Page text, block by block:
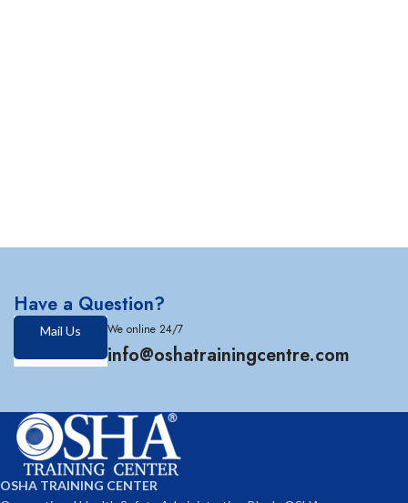
Have a Question?
Mail Us We online 24/7
info@oshatrainingcentre.com
OSHA TRAINING CENTER